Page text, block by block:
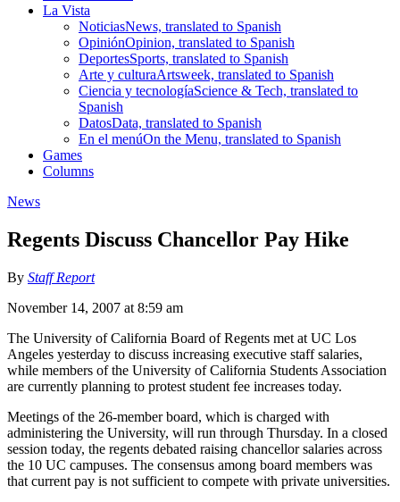
La Vista
NoticiasNews, translated to Spanish
OpiniónOpinion, translated to Spanish
DeportesSports, translated to Spanish
Arte y culturaArtsweek, translated to Spanish
Ciencia y tecnologíaScience & Tech, translated to
Spanish
DatosData, translated to Spanish
En el menúOn the Menu, translated to Spanish
Games
Columns
News
Regents Discuss Chancellor Pay Hike
By Staff Report
November 14, 2007 at 8:59 am
The University of California Board of Regents met at UC Los
Angeles yesterday to discuss increasing executive staff salaries,
while members of the University of California Students Association
are currently planning to protest student fee increases today.
Meetings of the 26-member board, which is charged with
administering the University, will run through Thursday. In a closed
session today, the regents debated raising chancellor salaries across
the 10 UC campuses. The consensus among board members was
that current pay is not sufficient to compete with private universities.